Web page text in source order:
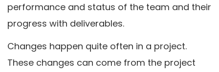
performance and status of the team and their
progress with deliverables.
Changes happen quite often in a project.
These changes can come from the project